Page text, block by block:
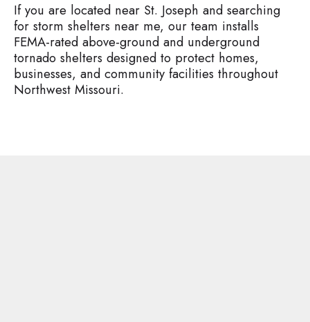
If you are located near St. Joseph and searching
for storm shelters near me, our team installs
FEMA-rated above-ground and underground
tornado shelters designed to protect homes,
businesses, and community facilities throughout
Northwest Missouri.